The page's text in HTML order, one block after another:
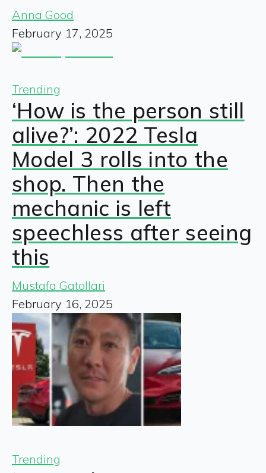
Anna Good
February 17, 2025
Trending
‘How is the person still
alive?’: 2022 Tesla
Model 3 rolls into the
shop. Then the
mechanic is left
speechless after seeing
this
Mustafa Gatollari
February 16, 2025
Trending